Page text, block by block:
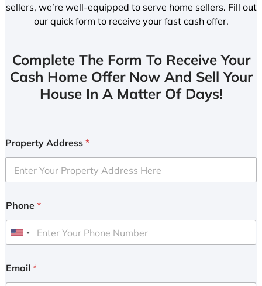
sellers, we’re well-equipped to serve home sellers. Fill out
our quick form to receive your fast cash offer.
Complete The Form To Receive Your
Cash Home Offer Now And Sell Your
House In A Matter Of Days!
Property Address *
Phone *
U
i
Email *